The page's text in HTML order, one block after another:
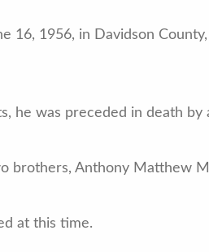
16, 1956, in Davidson
he was preceded in death
brothers, Anthony Matthew
at this time.